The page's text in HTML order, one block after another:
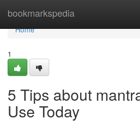
bookmarkspedia
Home
Home
1
5 Tips about
Use Today